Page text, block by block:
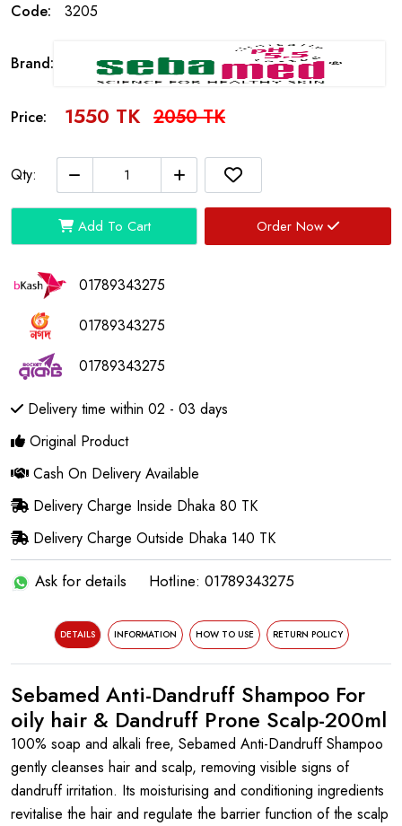
Code: 3205
Brand:
Price: 1550 TK 2050 TK
Qty:
Add To Cart Order Now
01789343275
01789343275
01789343275
Delivery time within 02 - 03 days
Original Product
Cash On Delivery Available
Delivery Charge Inside Dhaka 80 TK
Delivery Charge Outside Dhaka 140 TK
Ask for details Hotline: 01789343275
DETAILS INFORMATION HOW TO USE RETURN POLICY
Sebamed Anti-Dandruff Shampoo For
oily hair & Dandruff Prone Scalp-200ml
100% soap and alkali free, Sebamed Anti-Dandruff Shampoo
gently cleanses hair and scalp, removing visible signs of
dandruff irritation. Its moisturising and conditioning ingredients
revitalise the hair and regulate the barrier function of the scalp